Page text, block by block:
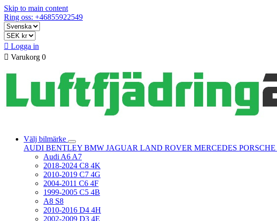
Skip to main content
Ring oss: +46855922549
 Logga in
 Varukorg 0
Välj bilmärke
AUDI BENTLEY BMW JAGUAR LAND ROVER MERCEDES PORSCHE
Audi A6 A7
2018-2024 C8 4K
2010-2019 C7 4G
2004-2011 C6 4F
1999-2005 C5 4B
A8 S8
2010-2016 D4 4H
2002-2009 D3 4E